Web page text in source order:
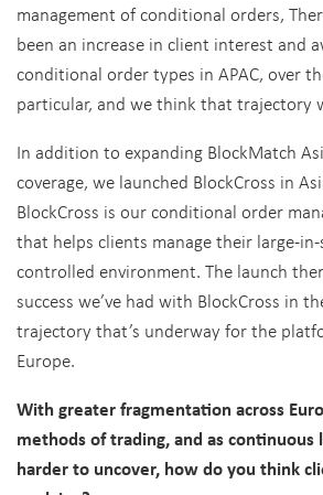
management of conditional orders,
been an increase in client interest and
conditional order types in APAC, over
particular, and we think that trajectory
In addition to expanding BlockMatch
coverage, we launched BlockCross in
BlockCross is our conditional order
that helps clients manage their large-
controlled environment. The launch
success we’ve had with BlockCross in
trajectory that’s underway for the
Europe.
With greater fragmentation across
methods of trading, and as
harder to uncover, how do you think